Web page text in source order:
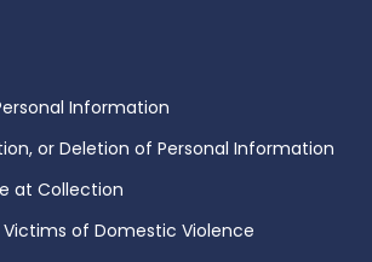
Information
or Deletion of Personal Information
at Collection
of Domestic Violence